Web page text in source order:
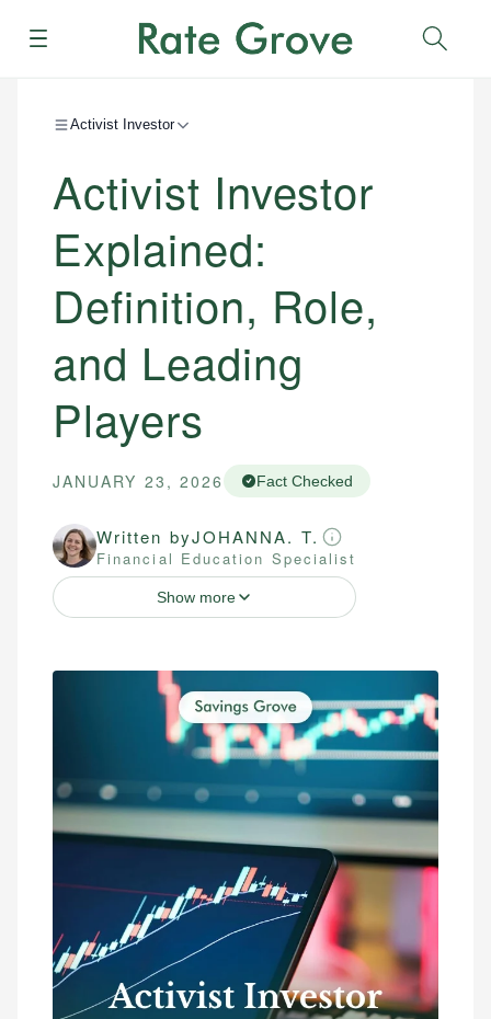
Menu
Activist Investor
Activist Investor
Explained:
Definition, Role,
and Leading
Players
JANUARY 23, 2026 Fact Checked
Written byJOHANNA. T.
Financial Education Specialist
Show more